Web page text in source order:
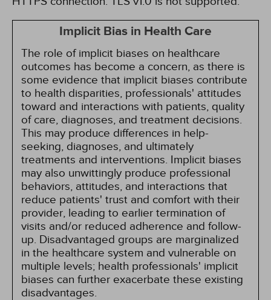
Implicit Bias in Health Care
The role of implicit biases on healthcare
outcomes has become a concern, as there is
some evidence that implicit biases contribute
to health disparities, professionals' attitudes
toward and interactions with patients, quality
of care, diagnoses, and treatment decisions.
This may produce differences in help-
seeking, diagnoses, and ultimately
treatments and interventions. Implicit biases
may also unwittingly produce professional
behaviors, attitudes, and interactions that
reduce patients' trust and comfort with their
provider, leading to earlier termination of
visits and/or reduced adherence and follow-
up. Disadvantaged groups are marginalized
in the healthcare system and vulnerable on
multiple levels; health professionals' implicit
biases can further exacerbate these existing
disadvantages.